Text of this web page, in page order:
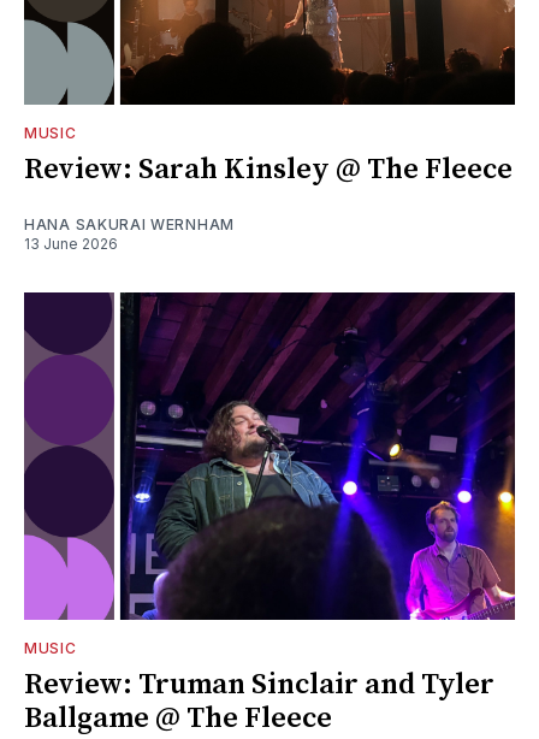
MUSIC
Review: Sarah Kinsley @ The Fleece
HANA SAKURAI WERNHAM
13 June 2026
MUSIC
Review: Truman Sinclair and Tyler
Ballgame @ The Fleece